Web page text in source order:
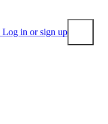
Log in or sign up